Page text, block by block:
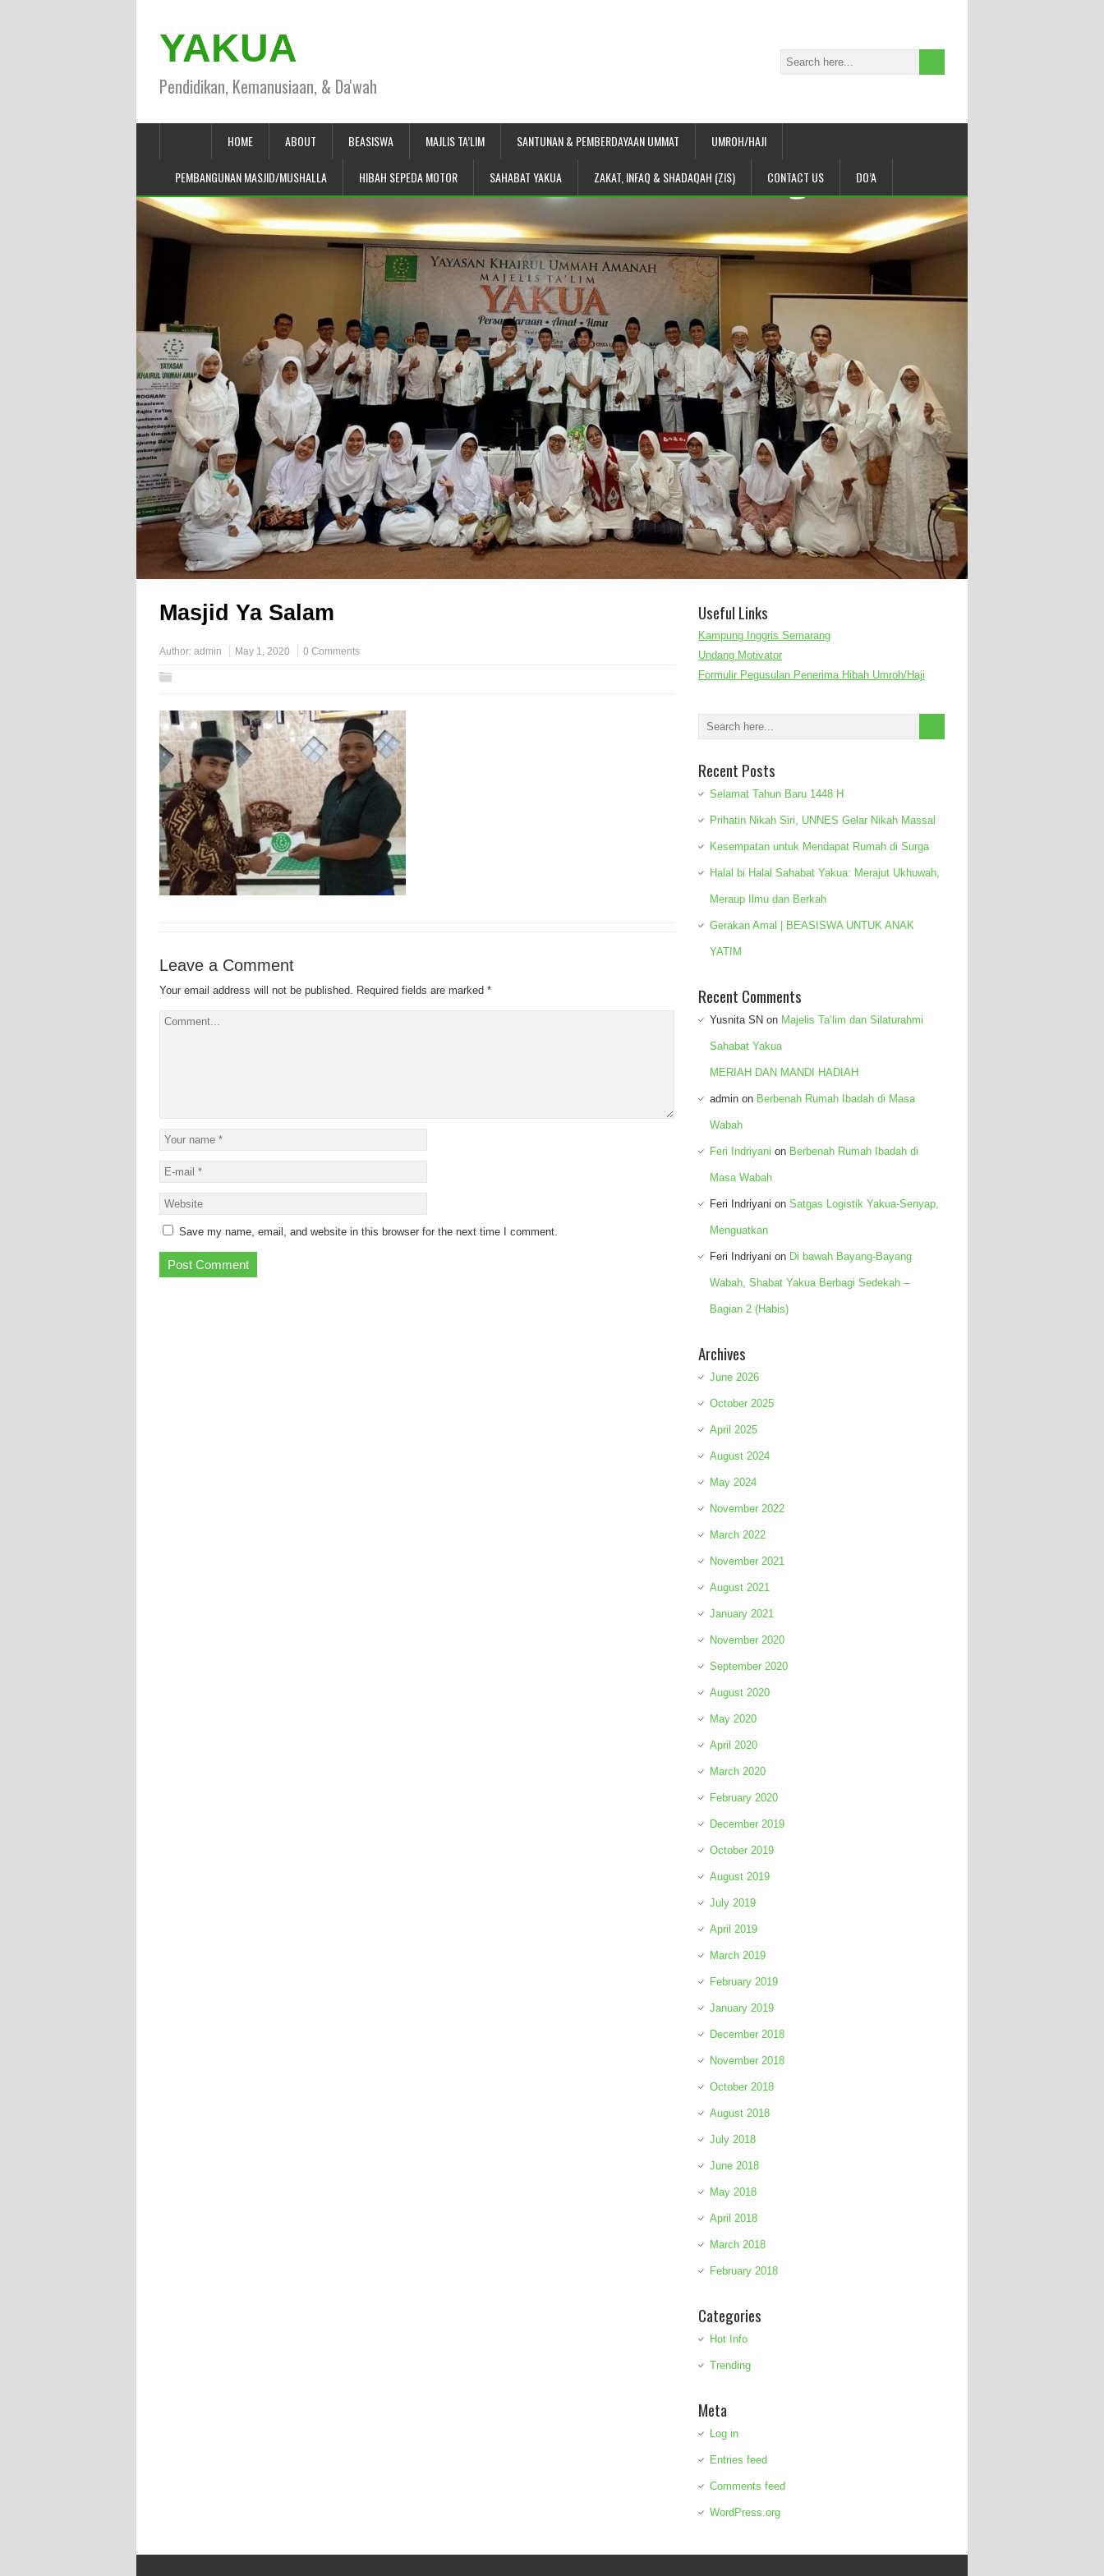
YAKUA
Pendidikan, Kemanusiaan, & Da'wah
HOME ABOUT BEASISWA MAJLIS TA’LIM SANTUNAN & PEMBERDAYAAN UMMAT UMROH/HAJI
PEMBANGUNAN MASJID/MUSHALLA HIBAH SEPEDA MOTOR SAHABAT YAKUA ZAKAT, INFAQ & SHADAQAH (ZIS) CONTACT US DO’A
Masjid Ya Salam
Author: admin May 1, 2020 0 Comments
Leave a Comment
Your email address will not be published. Required fields are marked *
Save my name, email, and website in this browser for the next time I comment.
Useful Links
Kampung Inggris Semarang
Undang Motivator
Formulir Pegusulan Penerima Hibah Umroh/Haji
Recent Posts
Selamat Tahun Baru 1448 H
Prihatin Nikah Siri, UNNES Gelar Nikah Massal
Kesempatan untuk Mendapat Rumah di Surga
Halal bi Halal Sahabat Yakua: Merajut Ukhuwah,
Meraup Ilmu dan Berkah
Gerakan Amal | BEASISWA UNTUK ANAK
YATIM
Recent Comments
Yusnita SN on Majelis Ta’lim dan Silaturahmi
Sahabat Yakua
MERIAH DAN MANDI HADIAH
admin on Berbenah Rumah Ibadah di Masa
Wabah
Feri Indriyani on Berbenah Rumah Ibadah di
Masa Wabah
Feri Indriyani on Satgas Logistik Yakua-Senyap,
Menguatkan
Feri Indriyani on Di bawah Bayang-Bayang
Wabah, Shabat Yakua Berbagi Sedekah –
Bagian 2 (Habis)
Archives
June 2026
October 2025
April 2025
August 2024
May 2024
November 2022
March 2022
November 2021
August 2021
January 2021
November 2020
September 2020
August 2020
May 2020
April 2020
March 2020
February 2020
December 2019
October 2019
August 2019
July 2019
April 2019
March 2019
February 2019
January 2019
December 2018
November 2018
October 2018
August 2018
July 2018
June 2018
May 2018
April 2018
March 2018
February 2018
Categories
Hot Info
Trending
Meta
Log in
Entries feed
Comments feed
WordPress.org